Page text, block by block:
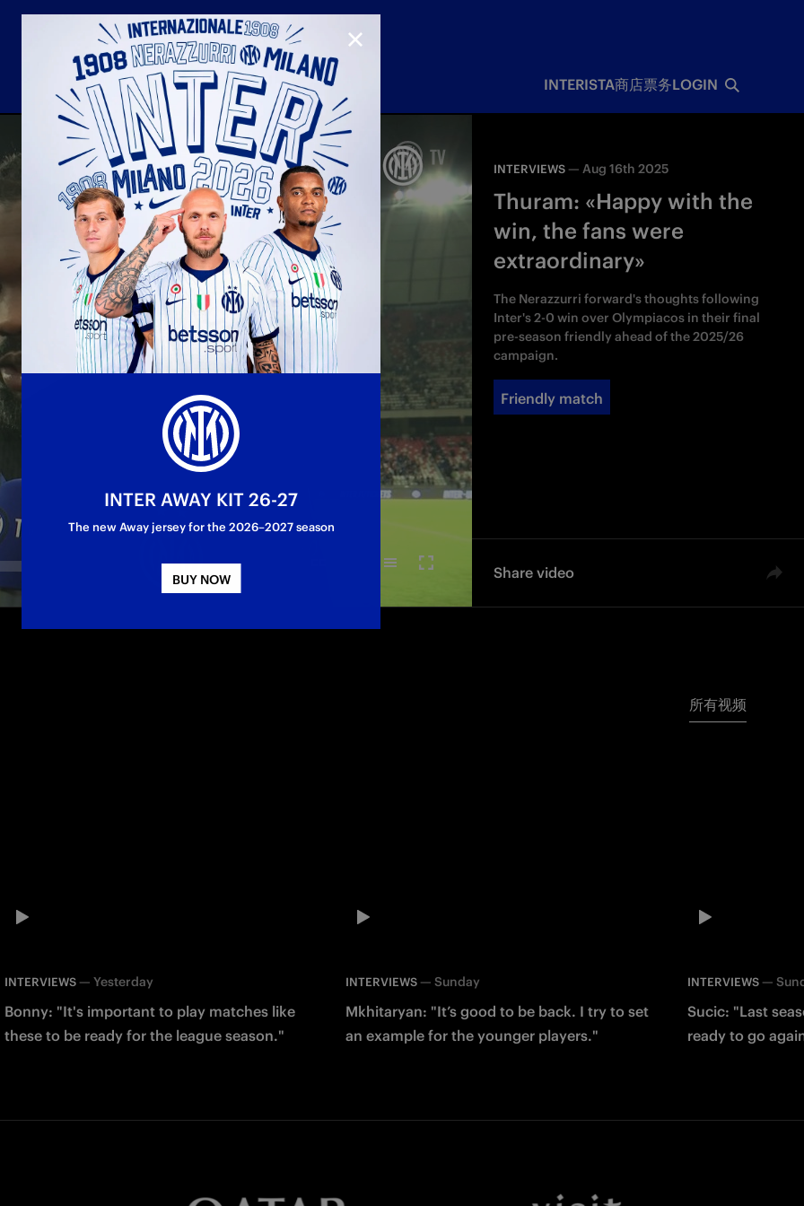
Youth sector
合作伙伴
国际米兰俱乐部
国际米兰青训学院
Matchday programme
INTERISTA商店票务
Hospitality
Hospitality Virtual Tour
Away matches
Parking
LOGIN
INTERVIEWS —Aug 16th 2025
Thuram: «Happy with the
win, the fans were
extraordinary»
The Nerazzurri forward's thoughts following
Inter's 2-0 win over Olympiacos in their final
pre-season friendly ahead of the 2025/26
campaign.
Friendly match
Share video
所有视频
INTERVIEWS— Yesterday
Bonny: "It's important to play matches like
these to be ready for the league season."
INTERVIEWS —Sunday
Mkhitaryan: "It’s good to be back. I try to set
an example for the younger players."
INTERVIEWS—
Sucic: "Last
ready to go
CLOSE
INTER AWAY KIT 26-27
The new Away jersey for the 2026–2027 season
BUY NOW